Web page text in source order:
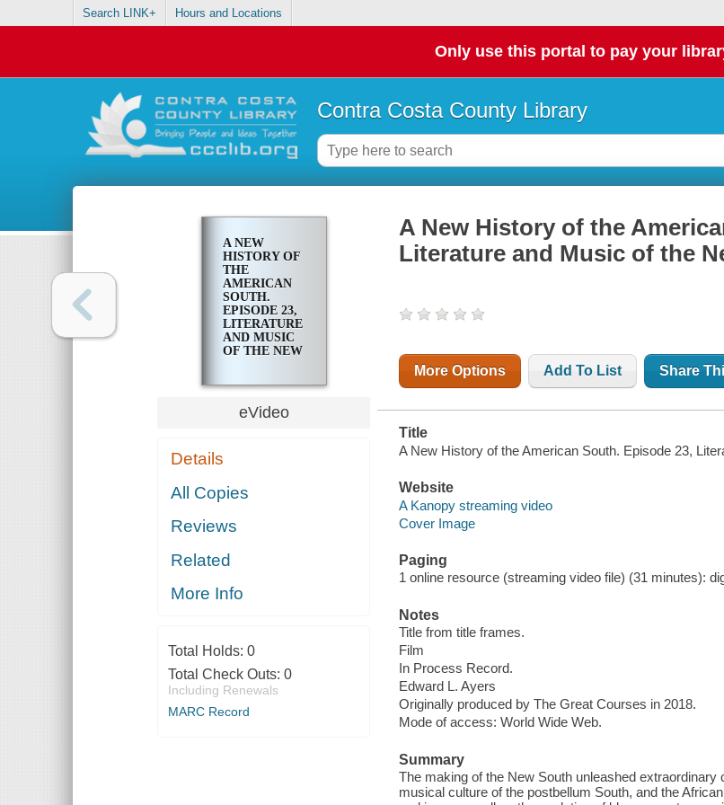
Search LINK+ Hours and Locations
Only use this portal to pay your
Contra Costa County Library
A NEW
HISTORY OF
THE
AMERICAN
SOUTH.
EPISODE 23,
LITERATURE
AND MUSIC
OF THE NEW
eVideo
Details
All Copies
Reviews
Related
More Info
Total Holds: 0
Total Check Outs: 0
Including Renewals
MARC Record
A New History of the
Literature and Music of the
More Options Add To List Share
Title
A New History of the American South. Episode 23,
Website
A Kanopy streaming video
Cover Image
Paging
1 online resource (streaming video file) (31 minutes):
Notes
Title from title frames.
Film
In Process Record.
Edward L. Ayers
Originally produced by The Great Courses in 2018.
Mode of access: World Wide Web.
Summary
The making of the New South unleashed
musical culture of the postbellum South, and the